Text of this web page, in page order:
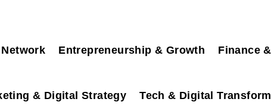
Entrepreneurship & Growth Finance
& Digital Strategy Tech & Digital